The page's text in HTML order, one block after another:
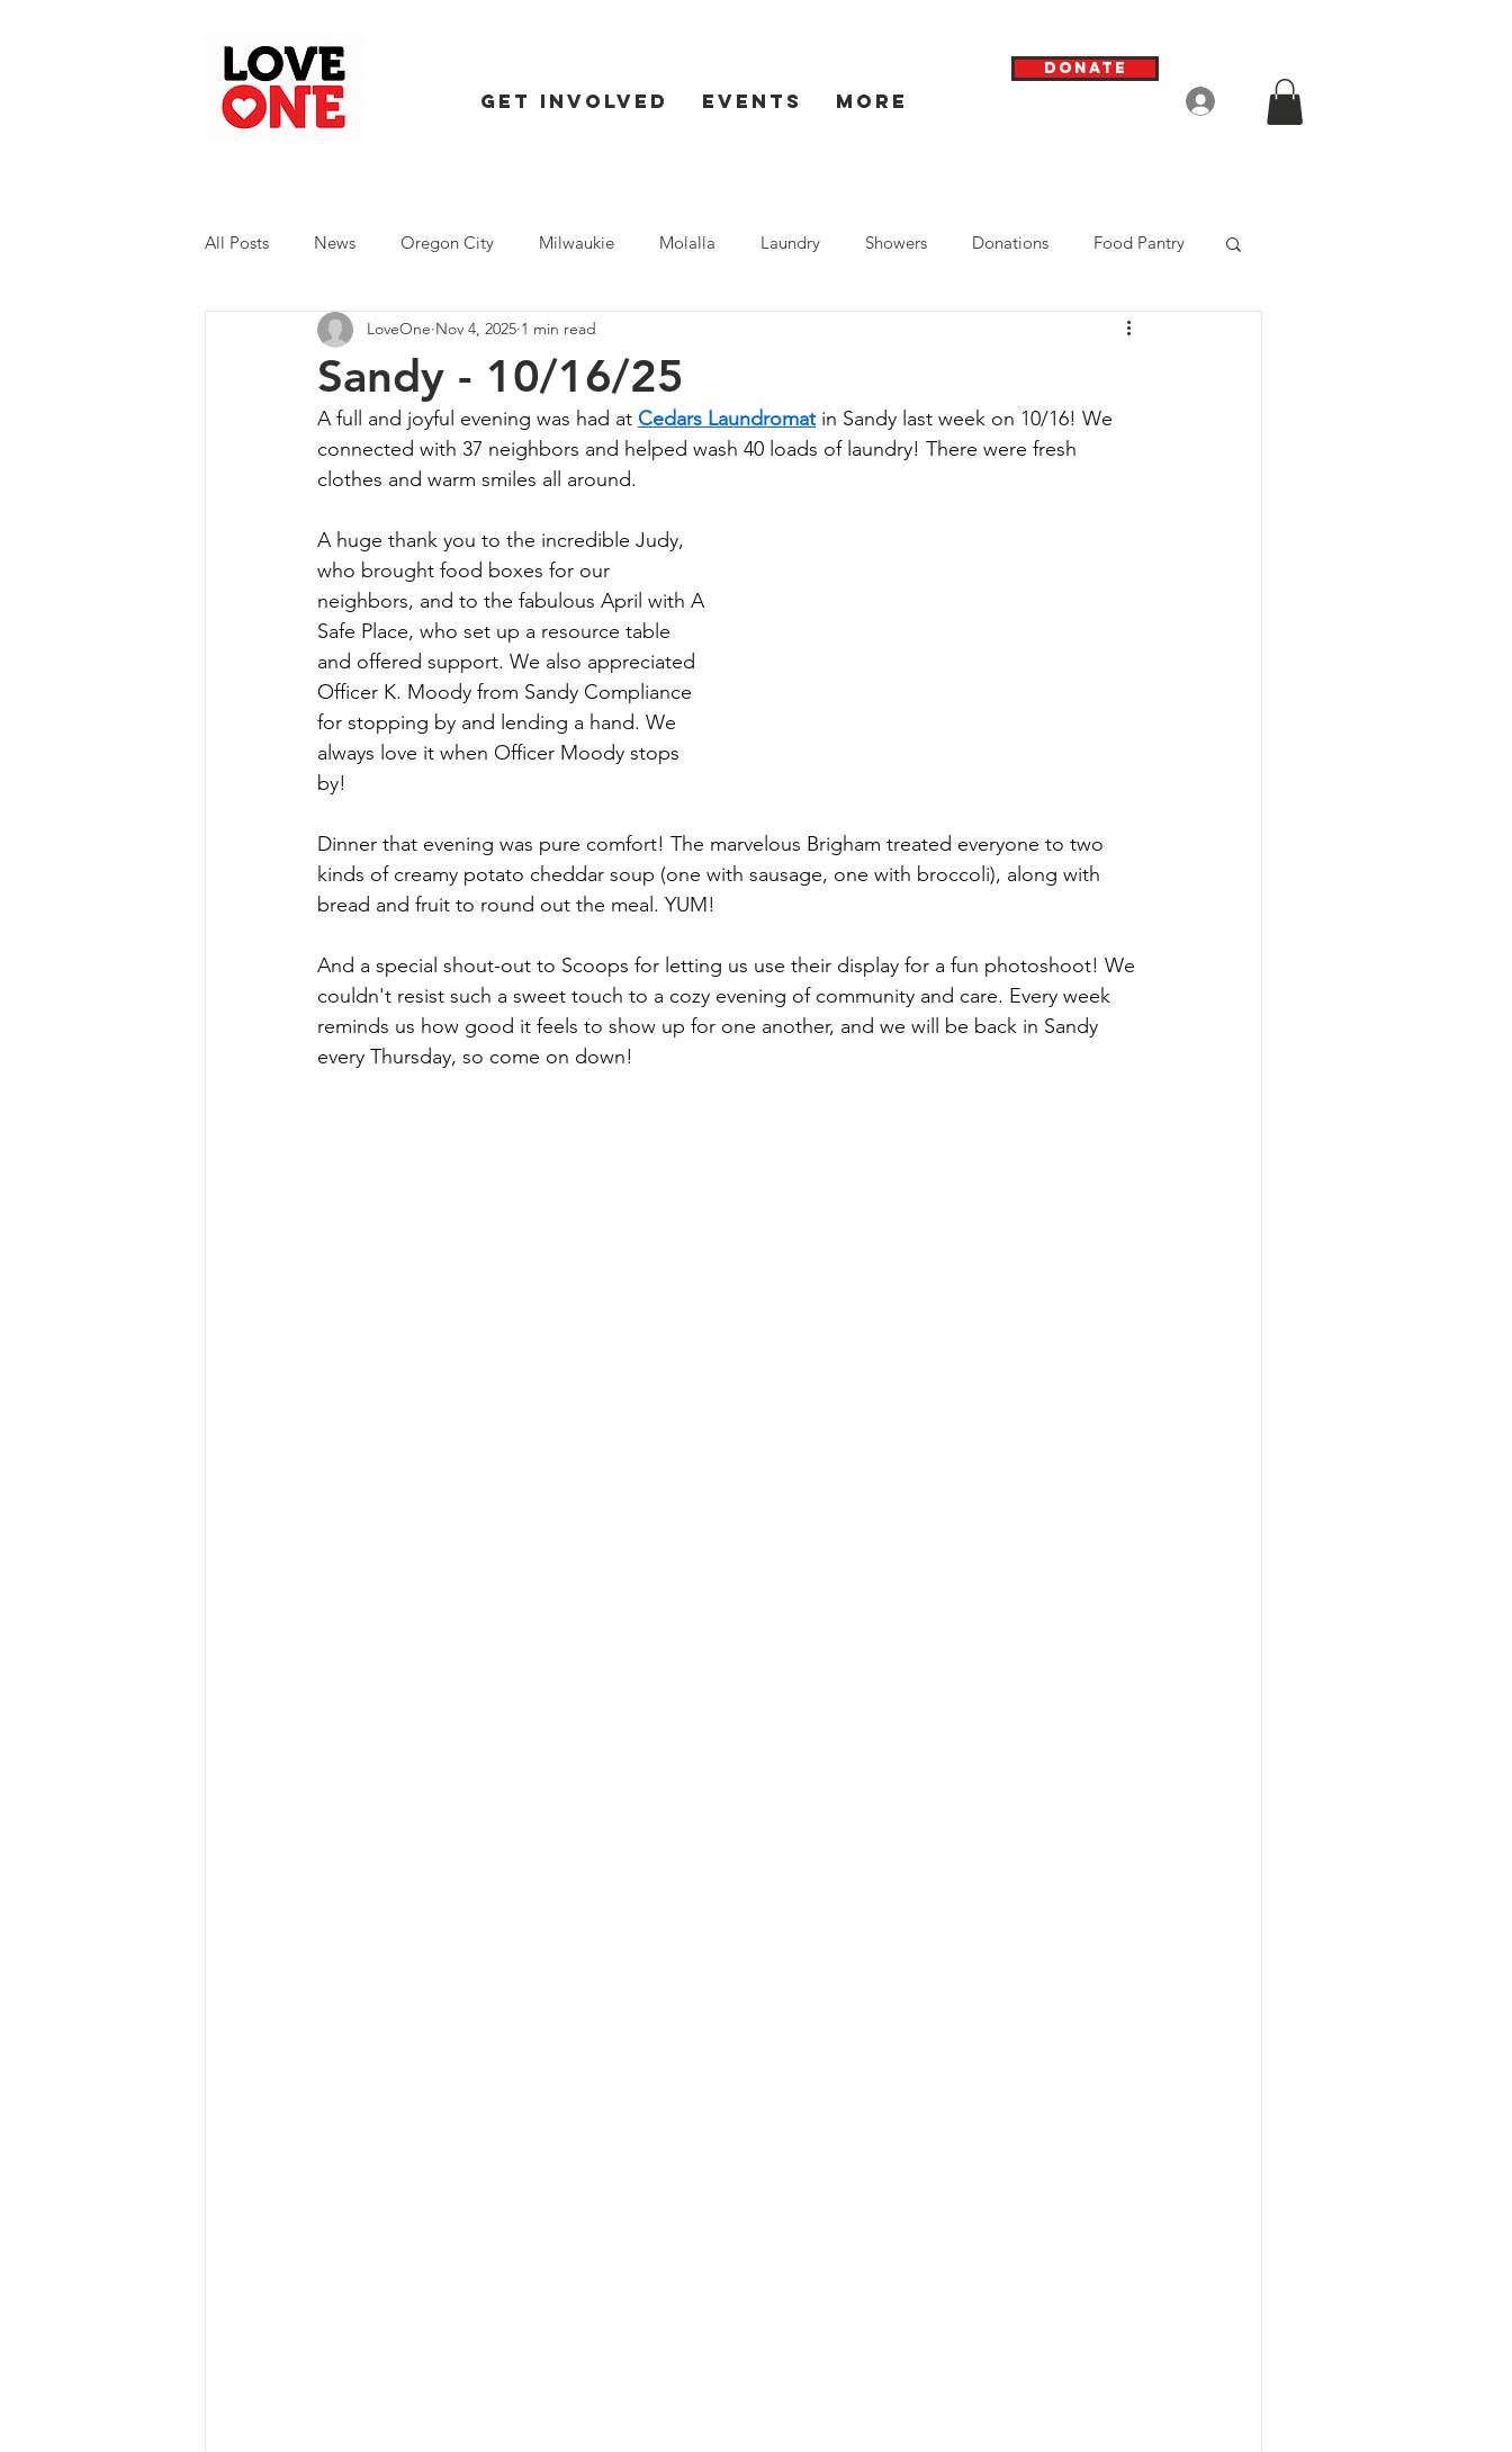
Get Involved Events More
Donate
Log In
All Posts News Oregon City Milwaukie Molalla Laundry Showers Donations Food Pantry
Trash Extravaganza Trash Event Seaside
Sandy - 10/16/25
LoveOne Nov 4, 2025 1 min read
A full and joyful evening was had at Cedars Laundromat in Sandy last week on 10/16! We
connected with 37 neighbors and helped wash 40 loads of laundry! There were fresh
clothes and warm smiles all around.
A huge thank you to the incredible Judy,
who brought food boxes for our
neighbors, and to the fabulous April with A
Safe Place, who set up a resource table
and offered support. We also appreciated
Officer K. Moody from Sandy Compliance
for stopping by and lending a hand. We
always love it when Officer Moody stops
by!
Dinner that evening was pure comfort! The marvelous Brigham treated everyone to two
kinds of creamy potato cheddar soup (one with sausage, one with broccoli), along with
bread and fruit to round out the meal. YUM!
And a special shout-out to Scoops for letting us use their display for a fun photoshoot! We
couldn't resist such a sweet touch to a cozy evening of community and care. Every week
reminds us how good it feels to show up for one another, and we will be back in Sandy
every Thursday, so come on down!